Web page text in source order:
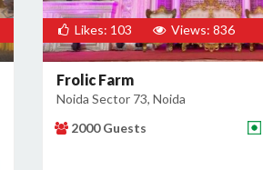
Likes: 103 Views: 836
Frolic Farm
Noida Sector 73, Noida
2000 Guests